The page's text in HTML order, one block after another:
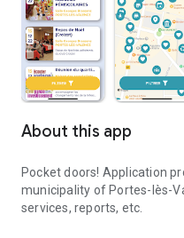
About this app
Pocket doors! Application
municipality of Portes-lès-
services, reports, etc.